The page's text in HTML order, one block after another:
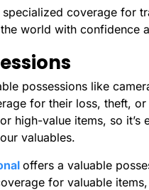
coverage for
world with confidence
possessions like
for their loss, theft,
high-value items, so
valuables.
offers a valuable
for valuable